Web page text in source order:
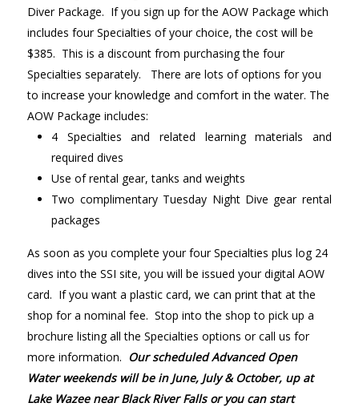
Diver Package. If you sign up for the AOW Package which
includes four Specialties of your choice, the cost will be
$385. This is a discount from purchasing the four
Specialties separately. There are lots of options for you
to increase your knowledge and comfort in the water. The
AOW Package includes:
4 Specialties and related learning materials and
required dives
Use of rental gear, tanks and weights
Two complimentary Tuesday Night Dive gear rental
packages
As soon as you complete your four Specialties plus log 24
dives into the SSI site, you will be issued your digital AOW
card. If you want a plastic card, we can print that at the
shop for a nominal fee. Stop into the shop to pick up a
brochure listing all the Specialties options or call us for
more information. Our scheduled Advanced Open
Water weekends will be in June, July & October, up at
Lake Wazee near Black River Falls or you can start